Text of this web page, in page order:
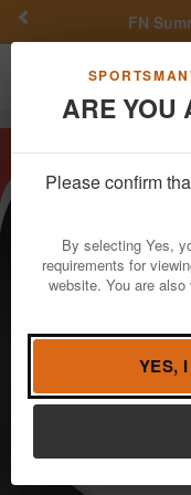
ARE YOU
Please confirm
By selecting Yes,
requirements for
website. You are
YES,
FN
Toggle navigation